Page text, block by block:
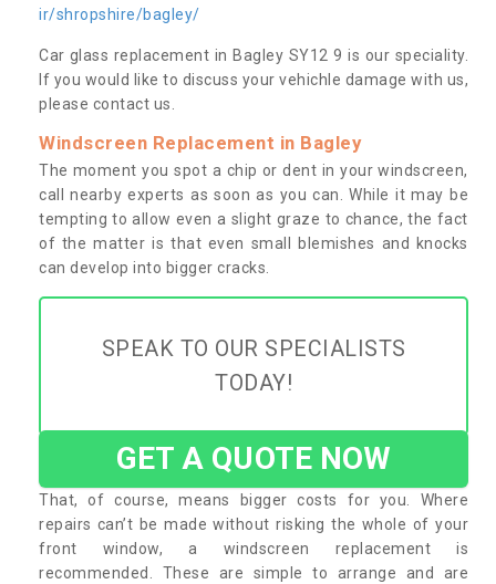
ir/shropshire/bagley/
Car glass replacement in Bagley SY12 9 is our speciality.
If you would like to discuss your vehichle damage with us,
please contact us.
Windscreen Replacement in Bagley
The moment you spot a chip or dent in your windscreen,
call nearby experts as soon as you can. While it may be
tempting to allow even a slight graze to chance, the fact
of the matter is that even small blemishes and knocks
can develop into bigger cracks.
SPEAK TO OUR SPECIALISTS
TODAY!
GET A QUOTE NOW
That, of course, means bigger costs for you. Where
repairs can’t be made without risking the whole of your
front window, a windscreen replacement is
recommended. These are simple to arrange and are